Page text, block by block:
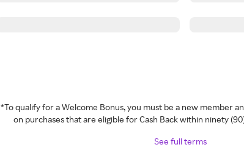
*To qualify for a Welcome Bonus, you must be a new member
on purchases that are eligible for Cash Back within ninety
See full terms